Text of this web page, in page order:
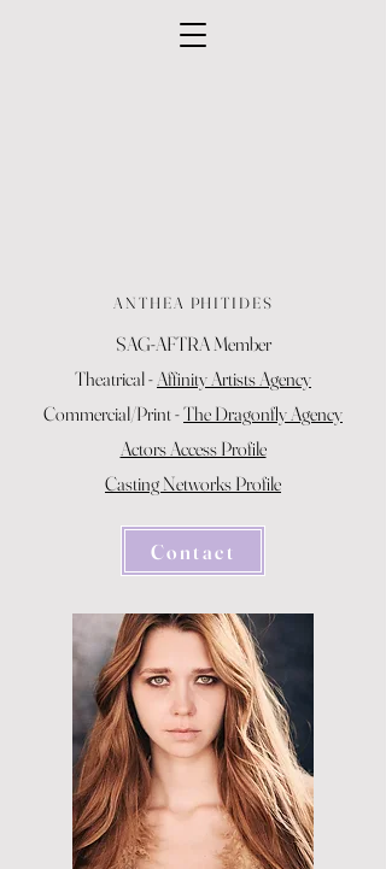
ANTHEA PHITIDES
SAG-AFTRA Member
Theatrical -Affinity Artists Agency
Commercial/Print -The Dragonfly Agency
Actors Access Profile
Casting Networks Profile
Contact